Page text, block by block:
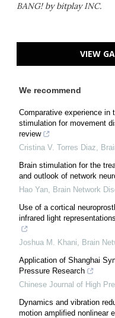
BANG! by bitplay INC.
VIEW
We recommend
Comparative experience in
stimulation for movement
review
Cristina V. Torres Diaz,
Brain stimulation for the
and outlook of network
Hao Yan, Brain Network
Use of a cortical
infrared light
Joshua M. Khani, Brain
Application of Shanghai
Pressure Research
Chinese Journal of High
Dynamics and vibration
motion amplified nonlinear